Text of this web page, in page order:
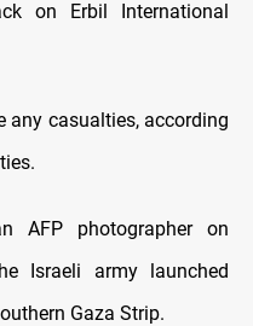
on Erbil International
any casualties, according
AFP photographer on
Israeli army launched
Gaza Strip.